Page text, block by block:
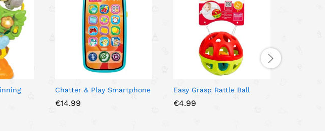
Chatter & Play Smartphone
€14.99
Easy Grasp Rattle Ball
€4.99